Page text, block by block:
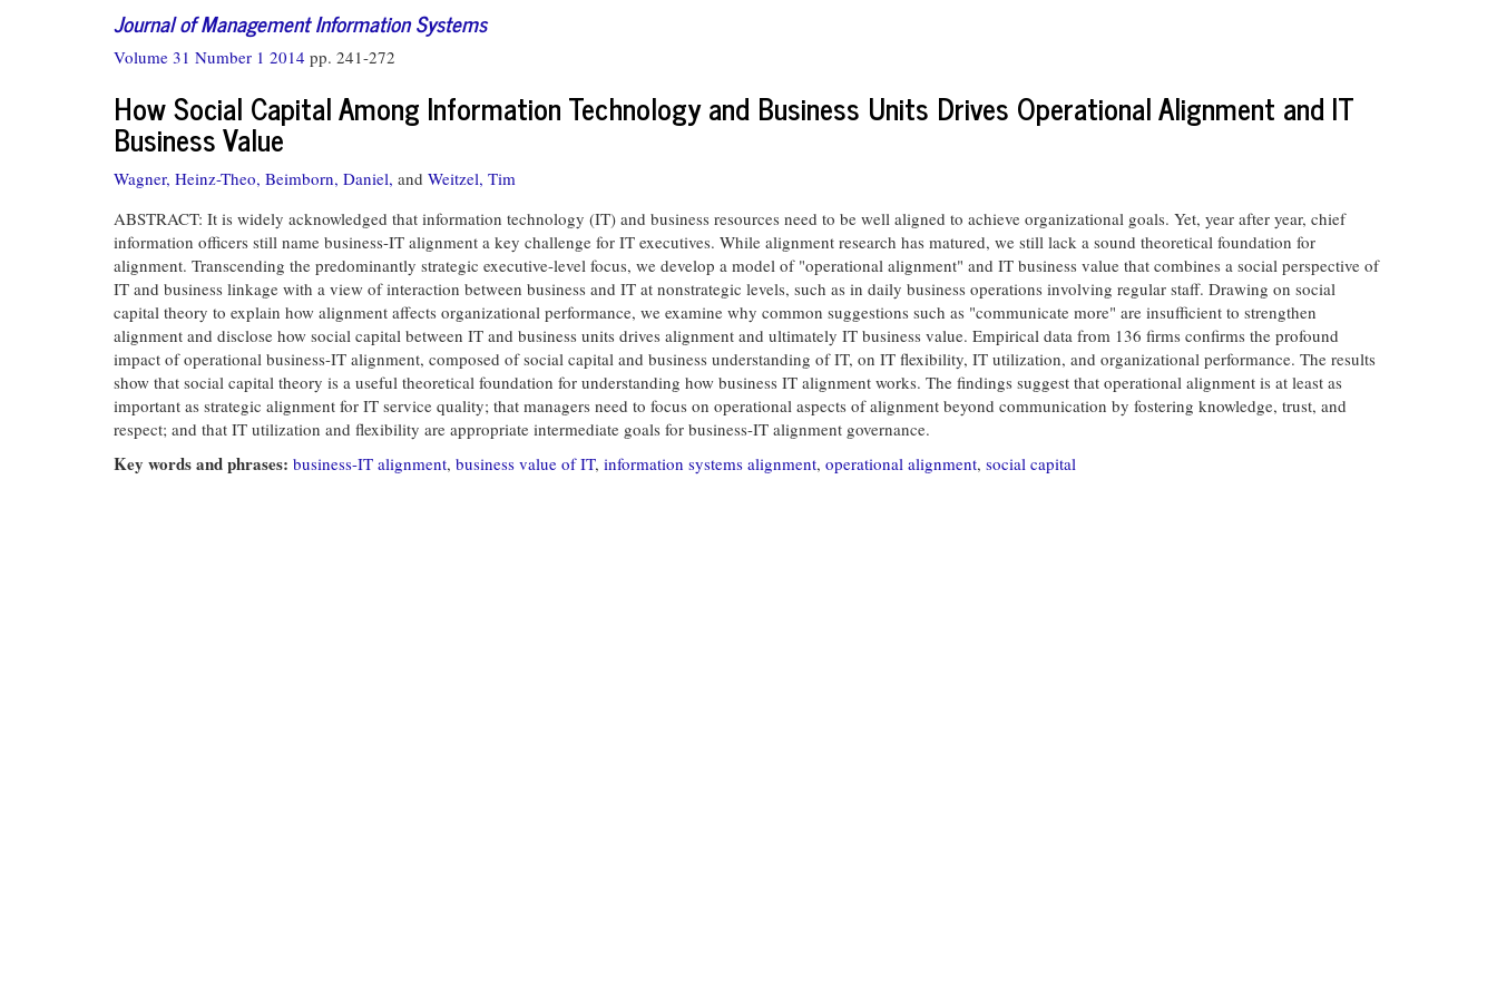
Journal of Management Information Systems
Volume 31 Number 1 2014 pp. 241-272
How Social Capital Among Information Technology and Business Units Drives Operational Alignment and IT
Business Value
Wagner, Heinz-Theo, Beimborn, Daniel, and Weitzel, Tim
ABSTRACT: It is widely acknowledged that information technology (IT) and business resources need to be well aligned to achieve organizational goals. Yet, year after year, chief
information officers still name business-IT alignment a key challenge for IT executives. While alignment research has matured, we still lack a sound theoretical foundation for
alignment. Transcending the predominantly strategic executive-level focus, we develop a model of "operational alignment" and IT business value that combines a social perspective of
IT and business linkage with a view of interaction between business and IT at nonstrategic levels, such as in daily business operations involving regular staff. Drawing on social
capital theory to explain how alignment affects organizational performance, we examine why common suggestions such as "communicate more" are insufficient to strengthen
alignment and disclose how social capital between IT and business units drives alignment and ultimately IT business value. Empirical data from 136 firms confirms the profound
impact of operational business-IT alignment, composed of social capital and business understanding of IT, on IT flexibility, IT utilization, and organizational performance. The results
show that social capital theory is a useful theoretical foundation for understanding how business IT alignment works. The findings suggest that operational alignment is at least as
important as strategic alignment for IT service quality; that managers need to focus on operational aspects of alignment beyond communication by fostering knowledge, trust, and
respect; and that IT utilization and flexibility are appropriate intermediate goals for business-IT alignment governance.
Key words and phrases: business-IT alignment, business value of IT, information systems alignment, operational alignment, social capital